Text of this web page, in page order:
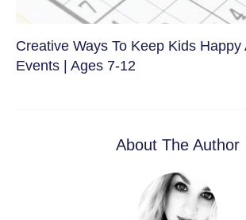
Creative Ways To Keep Kids Happy
Events | Ages 7-12
About The Author